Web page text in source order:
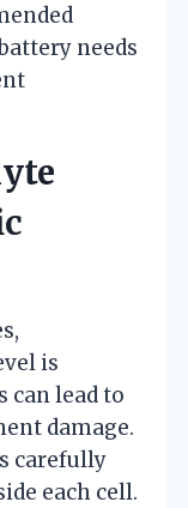
needs
is
can lead to
damage.
carefully
each cell.